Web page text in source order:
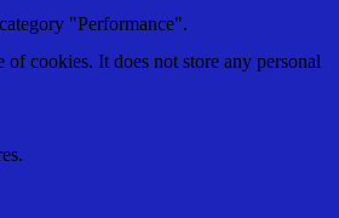
"Performance".
cookies. It does not store any personal